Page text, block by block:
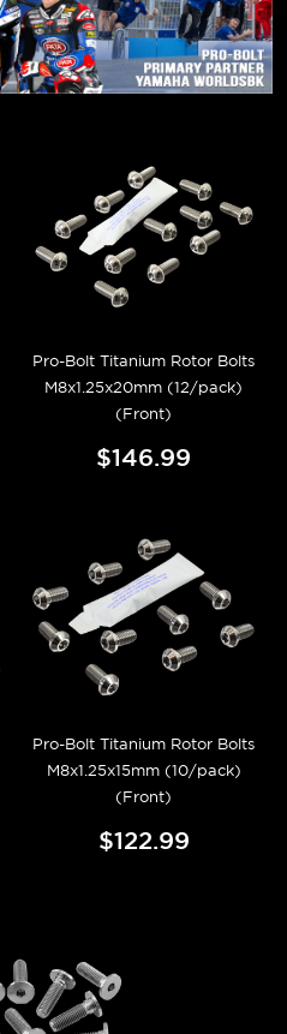
Pro-Bolt Titanium Rotor Bolts
M8x1.25x20mm (12/pack)
(Front)
$146.99
Pro-Bolt Titanium Rotor Bolts
M8x1.25x15mm (10/pack)
(Front)
$122.99